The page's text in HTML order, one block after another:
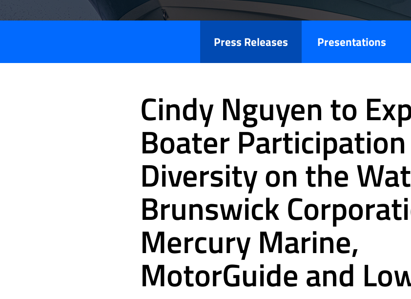
Releases
Press Releases Presentations
Cindy Nguyen to
Boater
Diversity on the
Brunswick
Mercury Marine,
MotorGuide and